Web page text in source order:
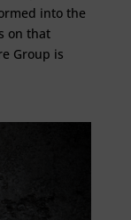
into the
on that
Group is